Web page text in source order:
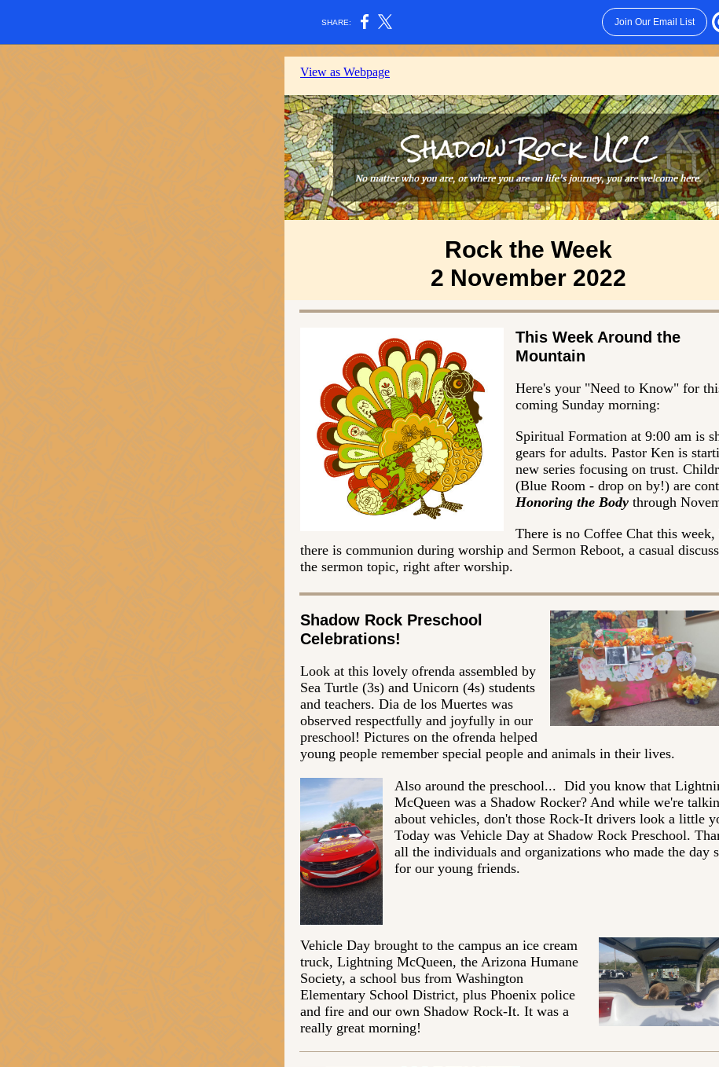
SHARE: Join Our Email List
View as Webpage
Rock the Week
2 November 2022
This Week Around the
Mountain
Here's your "Need to Know" for
coming Sunday morning:
Spiritual Formation at 9:00 am is
gears for adults. Pastor Ken is
new series focusing on trust.
(Blue Room - drop on by!) are
Honoring the Body through
There is no Coffee Chat this week,
there is communion during worship and Sermon Reboot, a casual
the sermon topic, right after worship.
Shadow Rock Preschool
Celebrations!
Look at this lovely ofrenda assembled by
Sea Turtle (3s) and Unicorn (4s) students
and teachers. Dia de los Muertes was
observed respectfully and joyfully in our
preschool! Pictures on the ofrenda helped
young people remember special people and animals in their lives.
Also around the preschool... Did you know that
McQueen was a Shadow Rocker? And while we're
about vehicles, don't those Rock-It drivers look a little
Today was Vehicle Day at Shadow Rock Preschool.
all the individuals and organizations who made the day
for our young friends.
Vehicle Day brought to the campus an ice cream
truck, Lightning McQueen, the Arizona Humane
Society, a school bus from Washington
Elementary School District, plus Phoenix police
and fire and our own Shadow Rock-It. It was a
really great morning!